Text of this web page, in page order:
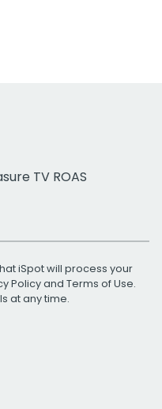
TV ROAS
iSpot will process your
Policyand Terms of Use.
at any time.